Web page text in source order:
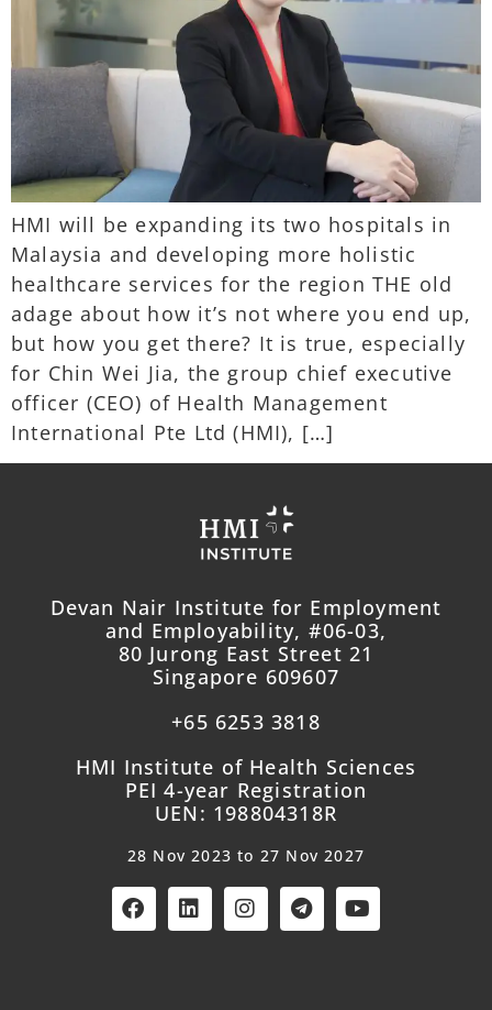
HMI will be expanding its two hospitals in
Malaysia and developing more holistic
healthcare services for the region THE old
adage about how it’s not where you end up,
but how you get there? It is true, especially
for Chin Wei Jia, the group chief executive
officer (CEO) of Health Management
International Pte Ltd (HMI), […]
Devan Nair Institute for Employment
and Employability, #06-03,
80 Jurong East Street 21
Singapore 609607
+65 6253 3818
HMI Institute of Health Sciences
PEI 4-year Registration
UEN: 198804318R
28 Nov 2023 to 27 Nov 2027